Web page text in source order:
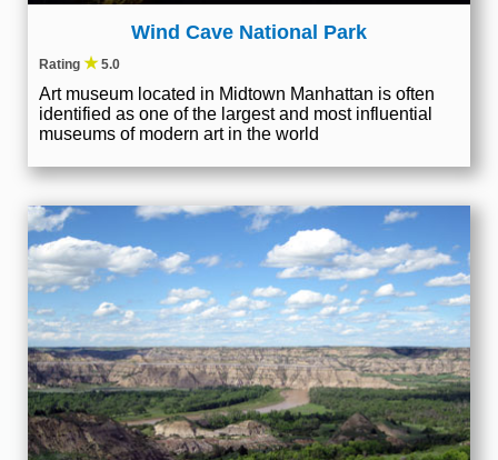
Wind Cave National Park
Rating ★5.0
Art museum located in Midtown Manhattan is often
identified as one of the largest and most influential
museums of modern art in the world